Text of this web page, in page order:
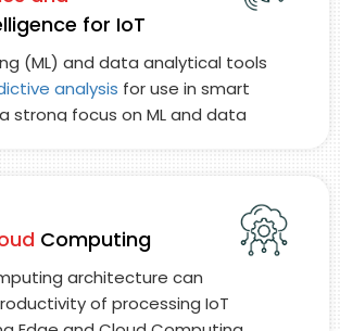
for IoT
(ML) and data analytical tools
analysis for use in smart
strong focus on ML and data
Computing
architecture can
of processing IoT